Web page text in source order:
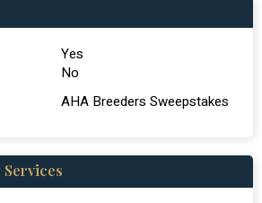
Yes
No
AHA Breeders Sweepstakes